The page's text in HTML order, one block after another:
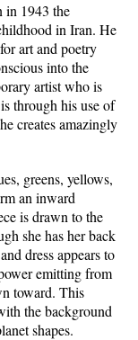
in 1943 the
in Iran. He
art and poetry
into the
artist who is
through his use of
creates amazingly
greens, yellows,
an inward
is drawn to the
she has her back
dress appears to
emitting from
toward. This
the background
shapes.